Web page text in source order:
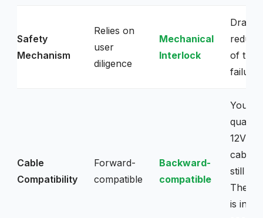
Safety
Mechanism
Relies on
user
diligence
Mechanical
Interlock
of
failure.
Cable
Compatibility
Forward-
compatible
Backward-
compatible
Your
quality
cables
still
The
is in